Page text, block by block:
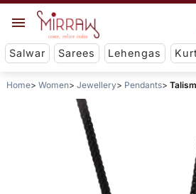
Salwar Sarees Lehengas
Home Women Jewellery Pendants